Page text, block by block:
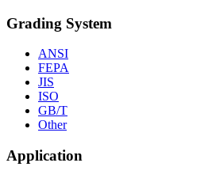
Grading System
ANSI
FEPA
JIS
ISO
GB/T
Other
Application